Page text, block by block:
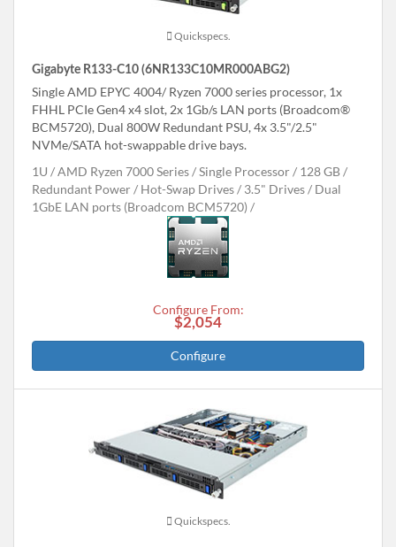
Quickspecs.
Gigabyte R133-C10 (6NR133C10MR000ABG2)
Single AMD EPYC 4004/ Ryzen 7000 series processor, 1x
FHHL PCIe Gen4 x4 slot, 2x 1Gb/s LAN ports (Broadcom®
BCM5720), Dual 800W Redundant PSU, 4x 3.5"/2.5"
NVMe/SATA hot-swappable drive bays.
1U
AMD Ryzen 7000 Series Single Processor
128 GB
Redundant Power
Hot-Swap Drives 3.5" Drives
Dual
1GbE LAN ports (Broadcom BCM5720)
Configure From:
$2,054
Configure
Quickspecs.